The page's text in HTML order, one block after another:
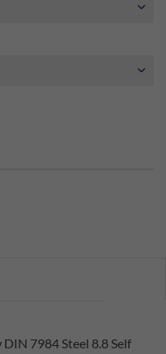
7984 Steel 8.8 Self